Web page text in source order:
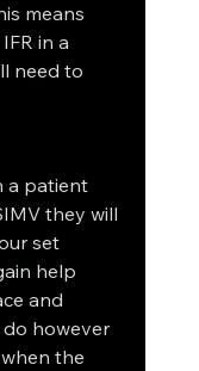
means
in a
need to
a patient
they will
set
help
and
do however
the